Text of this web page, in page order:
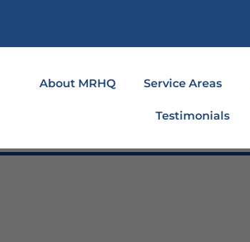
About MRHQ Service Areas
Testimonials